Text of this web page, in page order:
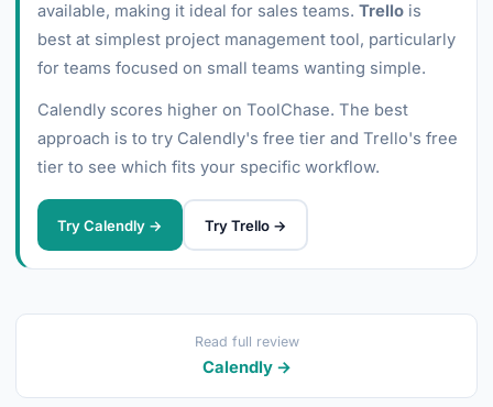
available, making it ideal for sales teams. Trello is
best at simplest project management tool, particularly
for teams focused on small teams wanting simple.
Calendly scores higher on ToolChase. The best
approach is to try Calendly's free tier and Trello's free
tier to see which fits your specific workflow.
Try Calendly → Try Trello →
Read full review
Calendly →